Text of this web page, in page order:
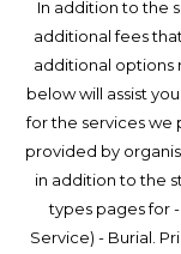
In addition to the
additional fees
additional options
below will assist
for the services we
provided by
in addition to the
types pages for
Service) - Burial.